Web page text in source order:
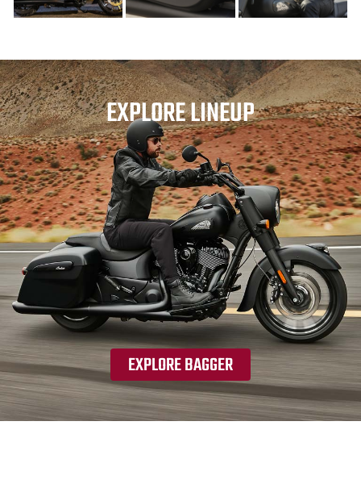
EXPLORE LINEUP
EXPLORE BAGGER